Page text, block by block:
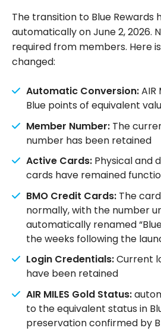
The transition to Blue Rewards
automatically on June 2, 2026.
required from members. Here
changed:
Automatic Conversion:AIR
Blue points of equivalent
Member Number: The
number has been retained
Active Cards: Physical and
cards have remained
BMO Credit Cards: The
normally, with the number
automatically renamed
the weeks following the
Login Credentials:Current
have been retained
AIR MILES Gold Status:
to the equivalent status in
preservation confirmed by